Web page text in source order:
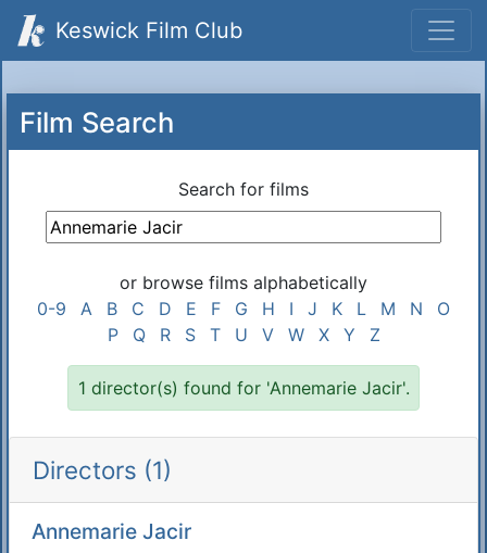
Keswick Film Club
Film Search
Search for films
or browse films alphabetically
0-9
A B C D E F G H I J K L M N
O
P
Q R S T U V W X Y Z
1 director(s) found for 'Annemarie Jacir'.
Directors (1)
Annemarie Jacir